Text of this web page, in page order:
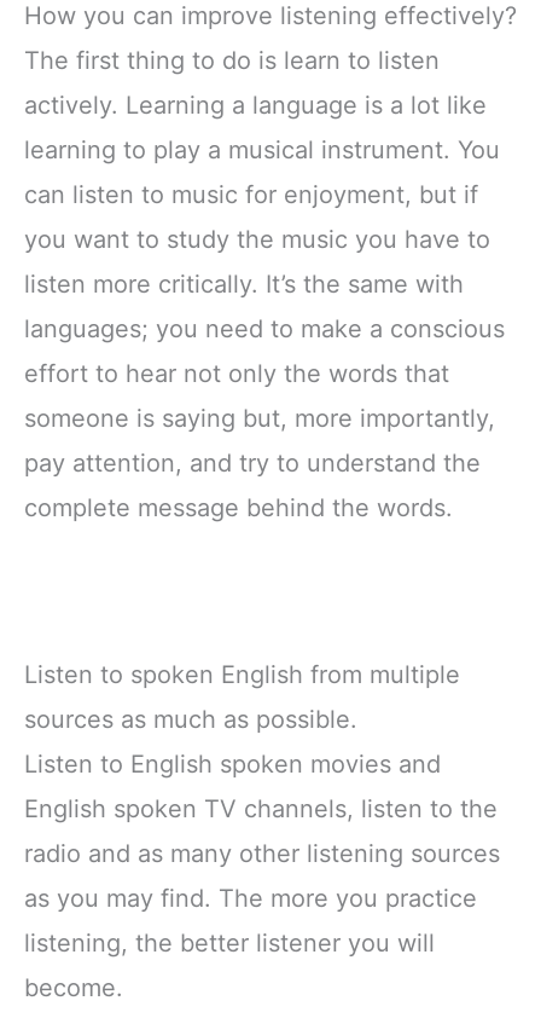
How you can improve listening effectively?
The first thing to do is learn to listen
actively. Learning a language is a lot like
learning to play a musical instrument. You
can listen to music for enjoyment, but if
you want to study the music you have to
listen more critically. It’s the same with
languages; you need to make a conscious
effort to hear not only the words that
someone is saying but, more importantly,
pay attention, and try to understand the
complete message behind the words.
Listen to spoken English from multiple
sources as much as possible.
Listen to English spoken movies and
English spoken TV channels, listen to the
radio and as many other listening sources
as you may find. The more you practice
listening, the better listener you will
become.